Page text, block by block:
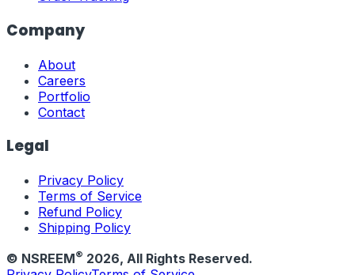
Company
About
Careers
Portfolio
Contact
Legal
Privacy Policy
Terms of Service
Refund Policy
Shipping Policy
© NSREEM® 2026, All Rights Reserved.